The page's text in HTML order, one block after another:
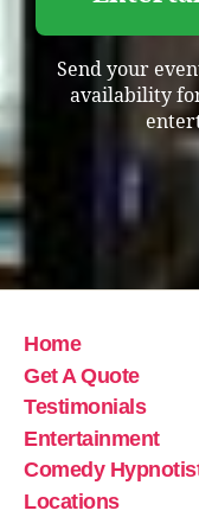
Send your
availability
Home
Get A Quote
Testimonials
Entertainment
Comedy
Locations